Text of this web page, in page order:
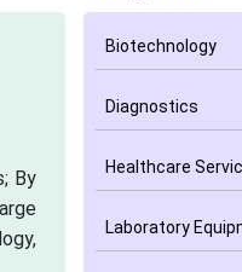
By
Biotechnology
Diagnostics
Healthcare
Laboratory